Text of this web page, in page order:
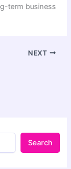
term business
NEXT
Search